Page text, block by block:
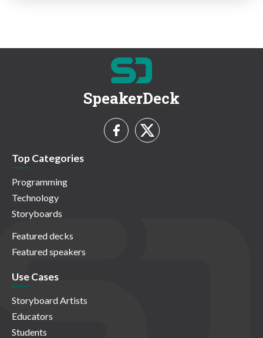
SpeakerDeck
Top Categories
Programming
Technology
Storyboards
Featured decks
Featured speakers
Use Cases
Storyboard Artists
Educators
Students